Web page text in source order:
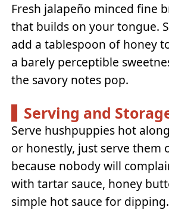
Fresh jalapeño minced fine
that builds on your tongue.
add a tablespoon of honey
a barely perceptible
the savory notes pop.
Serving and
Serve hushpuppies hot
or honestly, just serve them
because nobody will
with tartar sauce, honey
simple hot sauce for